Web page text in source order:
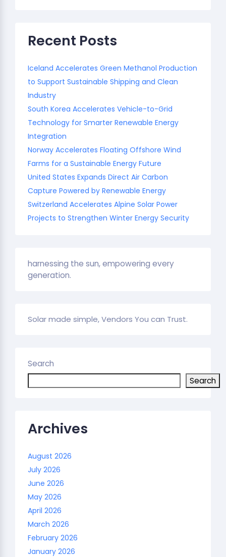
Recent Posts
Iceland Accelerates Green Methanol Production
to Support Sustainable Shipping and Clean
Industry
South Korea Accelerates Vehicle-to-Grid
Technology for Smarter Renewable Energy
Integration
Norway Accelerates Floating Offshore Wind
Farms for a Sustainable Energy Future
United States Expands Direct Air Carbon
Capture Powered by Renewable Energy
Switzerland Accelerates Alpine Solar Power
Projects to Strengthen Winter Energy Security
harnessing the sun, empowering every
generation.
Solar made simple, Vendors You can Trust.
Search
Search
Archives
August 2026
July 2026
June 2026
May 2026
April 2026
March 2026
February 2026
January 2026